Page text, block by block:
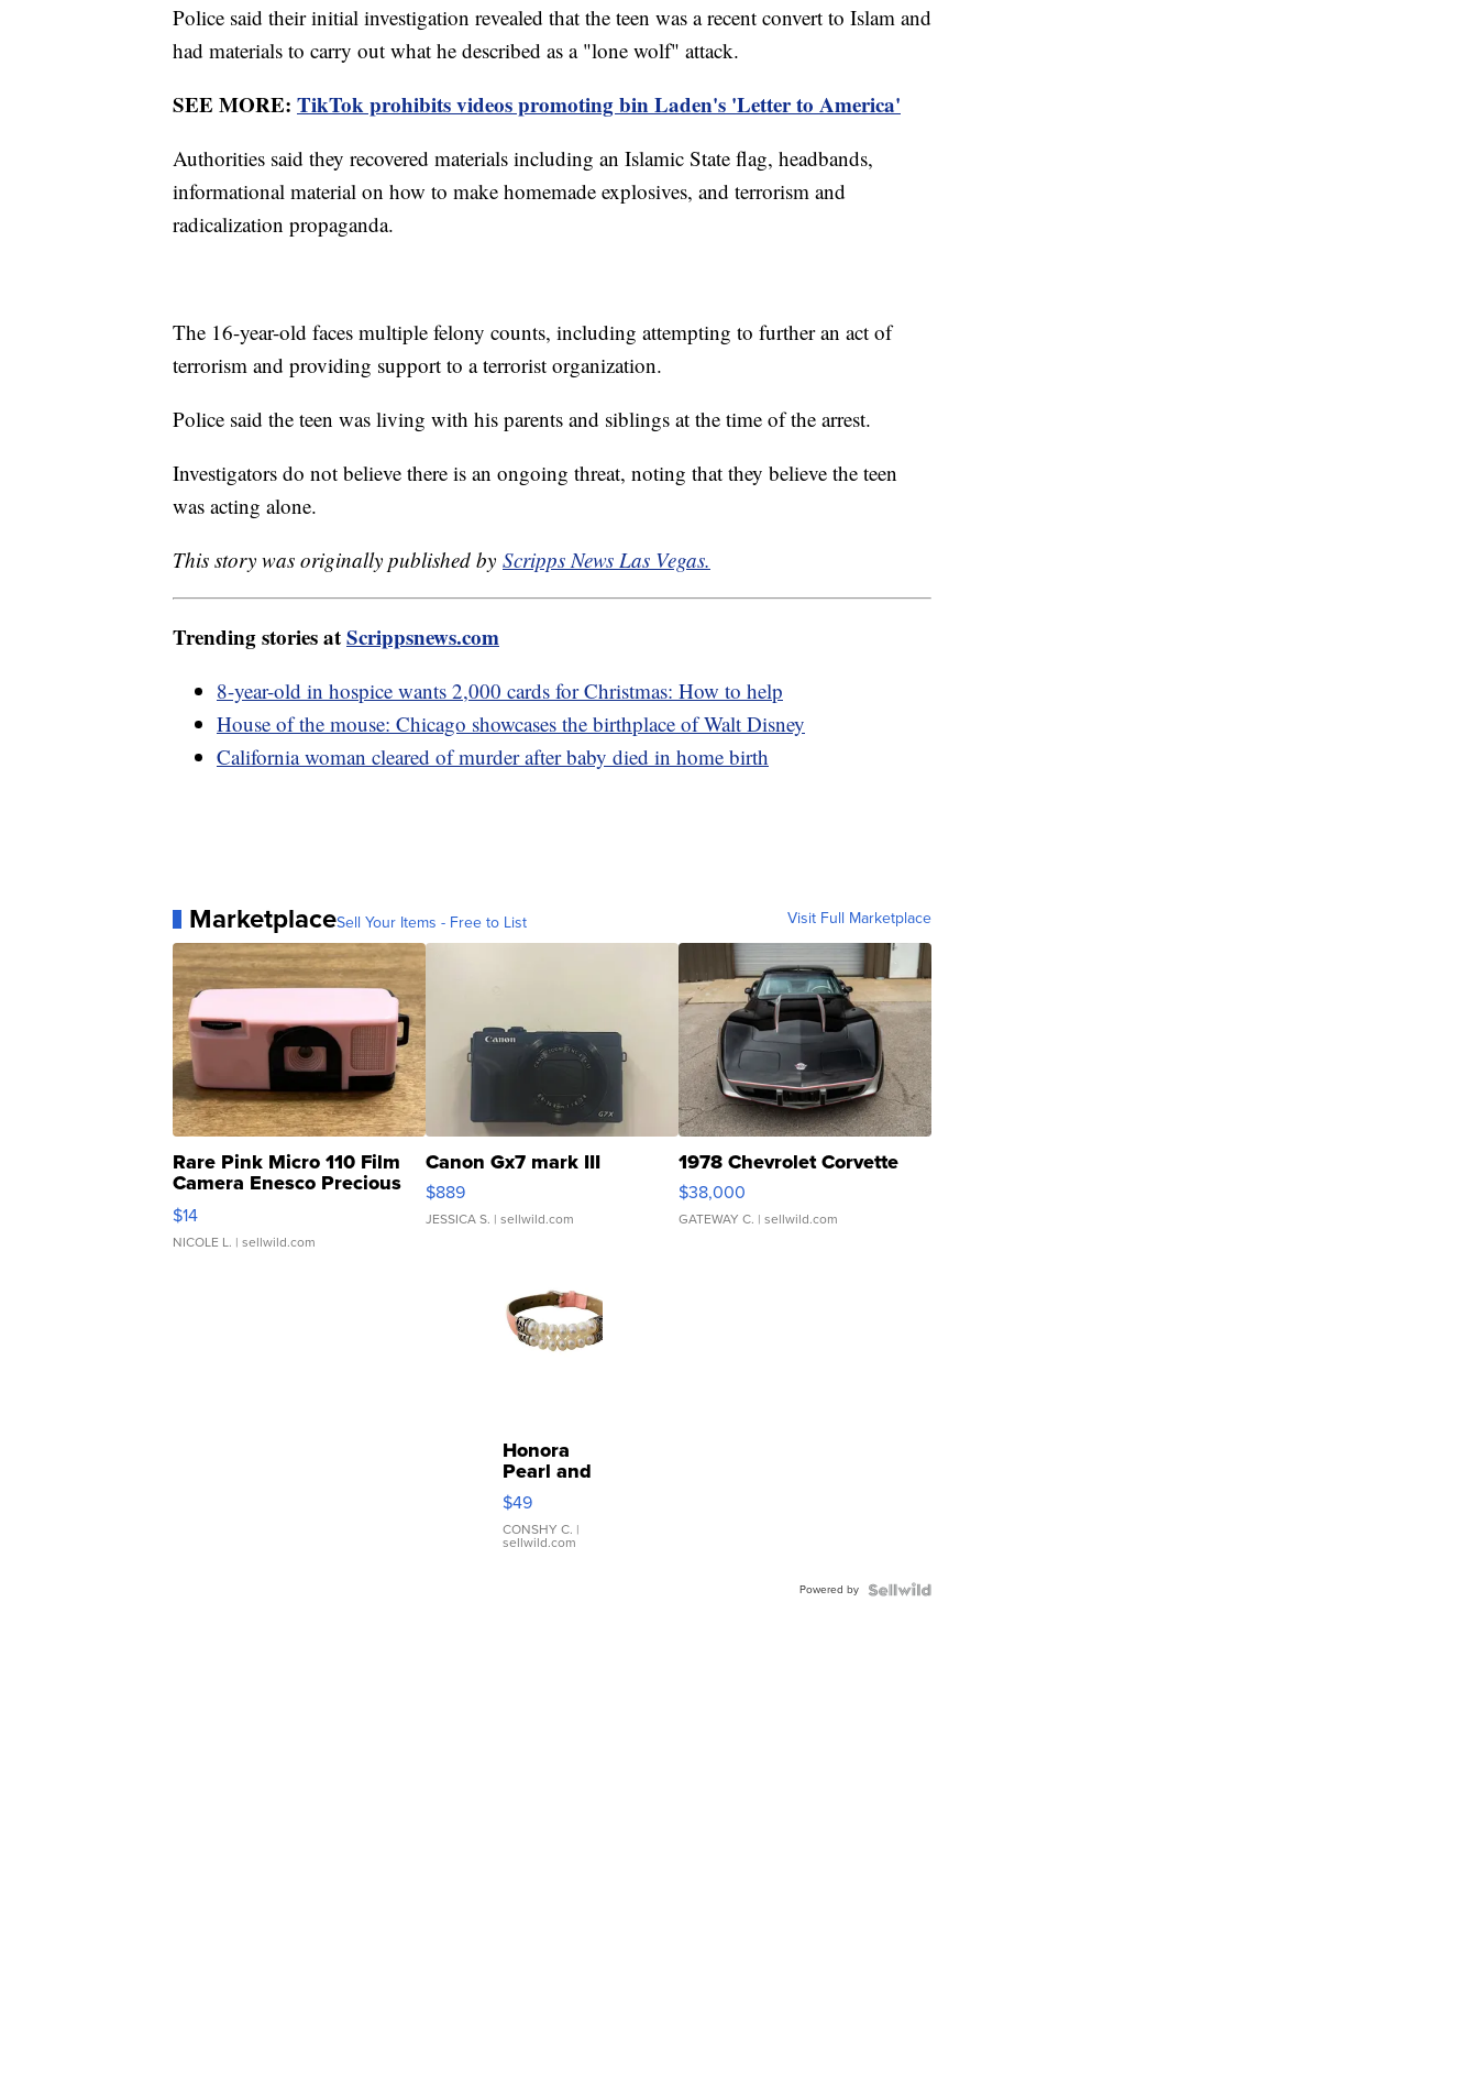
Police said their initial investigation revealed that the teen was a recent convert to Islam and
had materials to carry out what he described as a "lone wolf" attack.
SEE MORE: TikTok prohibits videos promoting bin Laden's 'Letter to America'
Authorities said they recovered materials including an Islamic State flag, headbands,
informational material on how to make homemade explosives, and terrorism and
radicalization propaganda.
The 16-year-old faces multiple felony counts, including attempting to further an act of
terrorism and providing support to a terrorist organization.
Police said the teen was living with his parents and siblings at the time of the arrest.
Investigators do not believe there is an ongoing threat, noting that they believe the teen
was acting alone.
This story was originally published by Scripps News Las Vegas.
Trending stories atScrippsnews.com
8-year-old in hospice wants 2,000 cards for Christmas: How to help
House of the mouse: Chicago showcases the birthplace of Walt Disney
California woman cleared of murder after baby died in home birth
MarketplaceSell Your Items - Free to List Visit Full Marketplace
Rare Pink Micro 110 Film
Camera Enesco Precious
Moments TD4
$14
NICOLE L. | sellwild.com
Canon Gx7 mark III
$889
JESSICA S. | sellwild.com
1978 Chevrolet Corvette
$38,000
GATEWAY C. | sellwild.com
Honora
Pearl and
Pink
Leather
Bracelet
Adjustable
$49
CONSHY C. |
sellwild.com
Powered by